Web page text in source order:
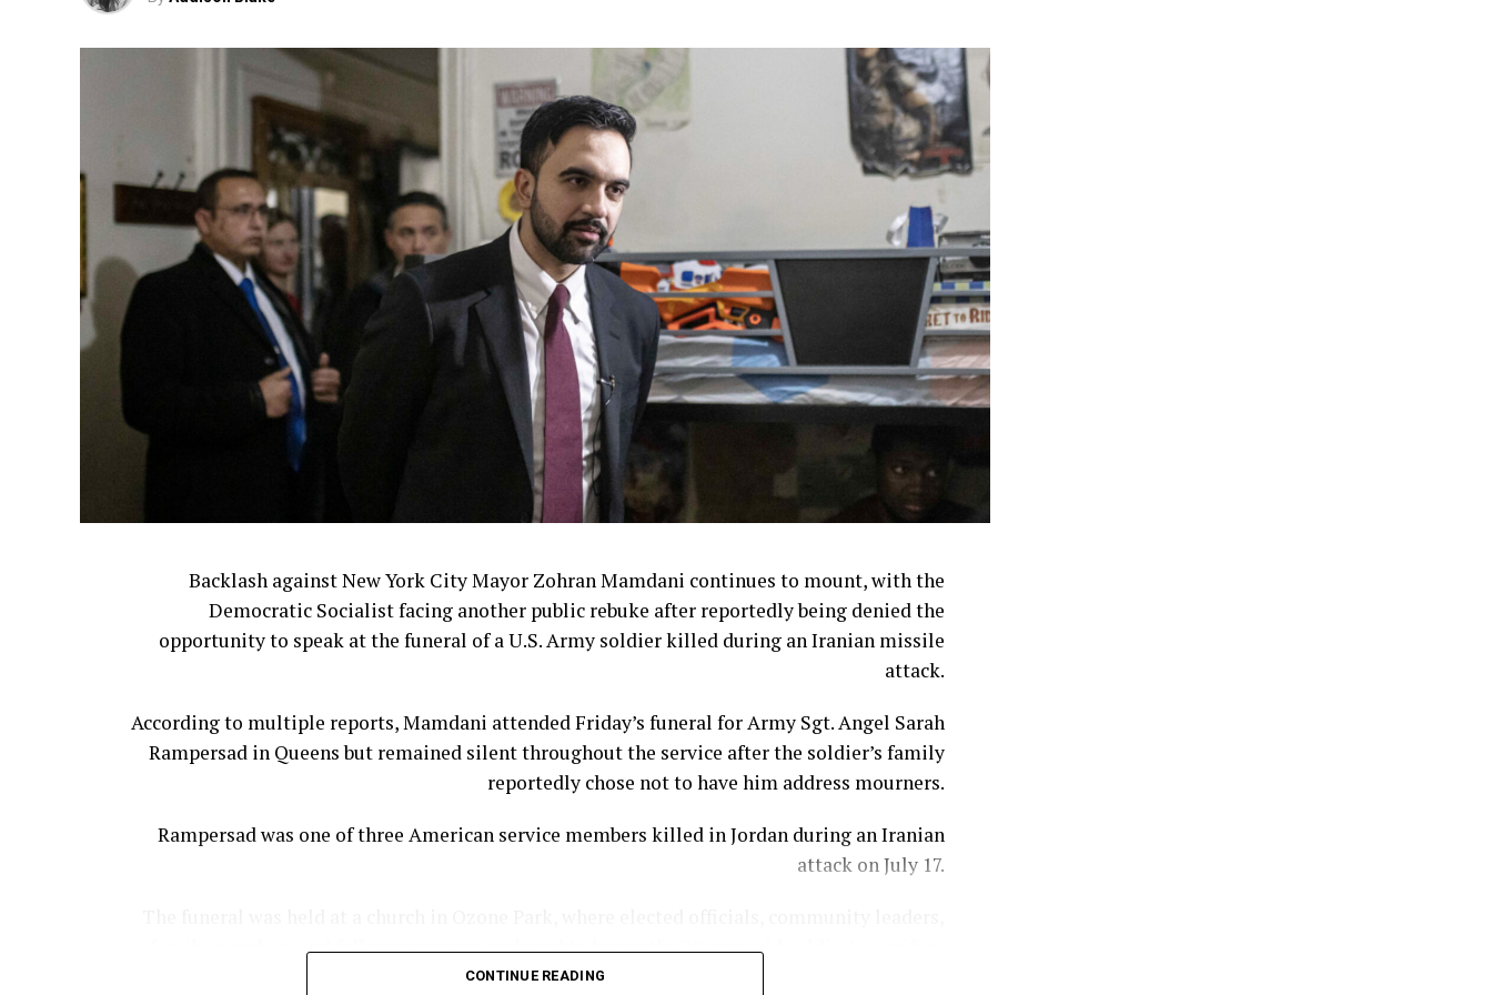
“Now, in order to get that same teaser touch from the Sunrise Sampler, you have to order it
all à la carte, which costs around $25 for the same great meal,” he said. “Blasphemy!”
Fox News Digital reached out to Cracker Barrel for comment.
The growing frustration over disappearing menu items comes after the company already
faced a wave of backlash for attempting to modernize its image.
Last year, Cracker Barrel sparked outrage among longtime customers after unveiling a
redesigned logo and updated restaurant interiors that many believed stripped away the
rustic charm that had long defined the brand.
The changes were part of a sweeping $700 million overhaul across more than 660 locations,
including menu revisions and a cleaner, less cluttered dining room design.
The company ultimately reversed course following widespread criticism, but many loyal
customers say the damage had already been done.
Masino will step down on Aug. 10.
Former Bloomin’ Brands CEO David Deno is slated to take over.
For many customers, however, the issue extends far beyond a logo or a fresh coat of paint.
They believe corporate leadership has steadily chipped away at the very traditions that made
Cracker Barrel stand apart from countless other restaurant chains.
longtime menu favorites.
“The reality is that nostalgia matters. And when you remove popular items without
controlling the narrative or managing customers’ expectations, you are bound to have upset
Backlash against New York City Mayor Zohran Mamdani continues to mount, with the
Democratic Socialist facing another public rebuke after reportedly being denied the
opportunity to speak at the funeral of a U.S. Army soldier killed during an Iranian missile
attack.
According to multiple reports, Mamdani attended Friday’s funeral for Army Sgt. Angel Sarah
Rampersad in Queens but remained silent throughout the service after the soldier’s family
reportedly chose not to have him address mourners.
Rampersad was one of three American service members killed in Jordan during an Iranian
attack on July 17.
family members and fellow mourners gathered to honor the 28-year-old soldier’s sacrifice.
CONTINUE READING